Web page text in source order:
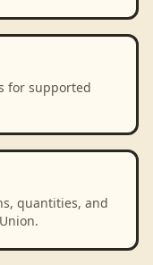
for supported
quantities, and